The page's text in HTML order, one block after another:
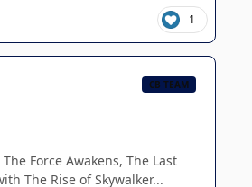
1
CB TEAM
Force Awakens, The Last
The Rise of Skywalker...